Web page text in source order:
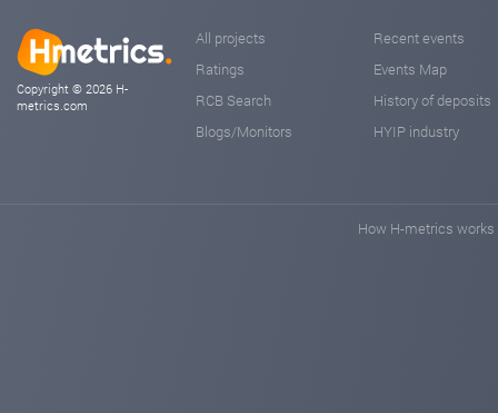
Copyright © 2026 H-
metrics.com
All projects
Ratings
RCB Search
Blogs/Monitors
Recent events
Events Map
History of deposits
HYIP industry
How H-metrics works